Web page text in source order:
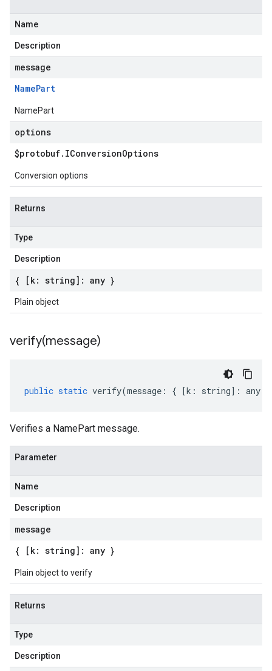
Name
Description
message
NamePart
NamePart
options
$protobuf. IConversionOptions
Conversion options
Returns
Type
Description
{ [k: string]: any }
Plain object
verify(message)
public static verify(message : { [k : string] : any
Verifies a NamePart message.
Parameter
Name
Description
message
{ [k: string]: any }
Plain object to verify
Returns
Type
Description